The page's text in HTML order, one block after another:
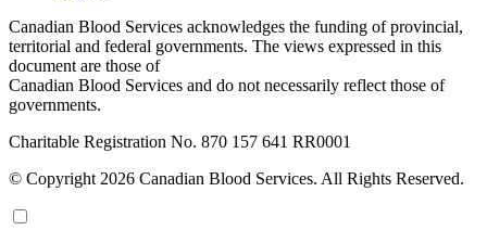
Canadian Blood Services acknowledges the funding of provincial,
territorial and federal governments. The views expressed in this
document are those of
Canadian Blood Services and do not necessarily reflect those of
governments.
Charitable Registration No. 870‍ 157‍ 641‍ RR0001
© Copyright 2026 Canadian Blood Services. All Rights Reserved.